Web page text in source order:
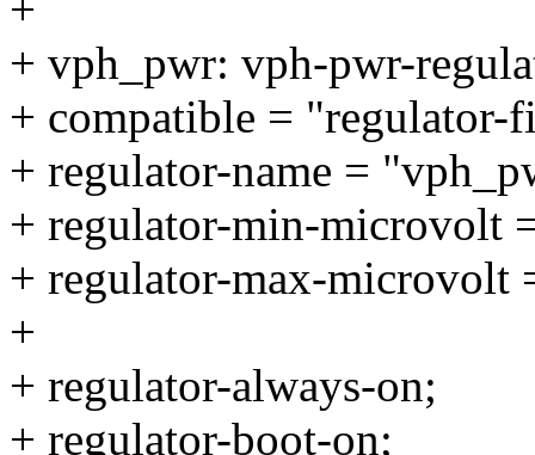
+ vph_pwr: vph-pwr-
+ compatible = "regulator-
+ regulator-name =
+ regulator-min-microvolt
+ regulator-max-microvolt
+
+ regulator-always-on;
+ regulator-boot-on;